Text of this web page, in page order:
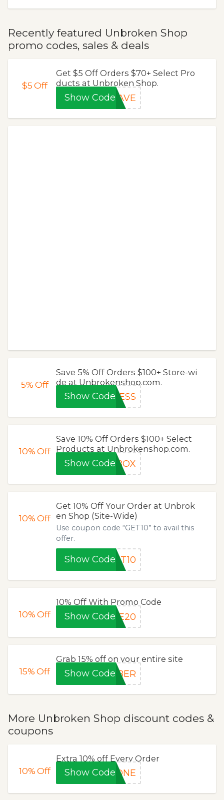
Recently featured Unbroken Shop
promo codes, sales & deals
$5Off
Get $5 Off Orders $70+ Select Pro
ducts at Unbroken Shop.
Show CodeSAVE
5%Off
Save 5% Off Orders $100+ Store-wi
de at Unbrokenshop.com.
Show CodeLESS
10%Off
Save 10% Off Orders $100+ Select
Products at Unbrokenshop.com.
Show CodeEBOX
10%Off
Get 10% Off Your Order at Unbrok
en Shop (Site-Wide)
Use coupon code “GET10” to avail this
offer.
Show CodeET10
10%Off
10% Off With Promo Code
Show CodeLE20
15%Off
Grab 15% off on your entire site
Show CodeYBER
More Unbroken Shop discount codes &
coupons
10%Off
Extra 10% off Every Order
Show CodeGONE